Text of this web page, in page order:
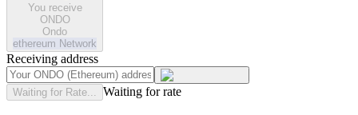
You receive
ONDO
Ondo
ethereum Network
Receiving address
Waiting for Rate... Waiting for rate